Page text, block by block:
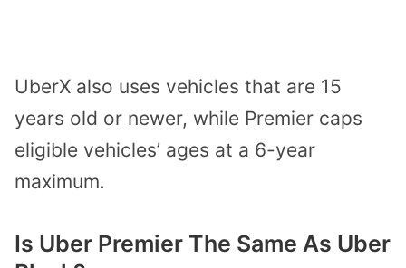
UberX also uses vehicles that are 15
years old or newer, while Premier caps
eligible vehicles’ ages at a 6-year
maximum.
Is Uber Premier The Same As Uber